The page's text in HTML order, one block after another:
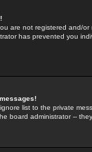
are not registered and/
has prevented you
list to the private
board administrator --